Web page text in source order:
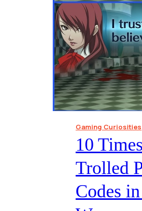
Gaming Curiosities
10
Trolled
Codes